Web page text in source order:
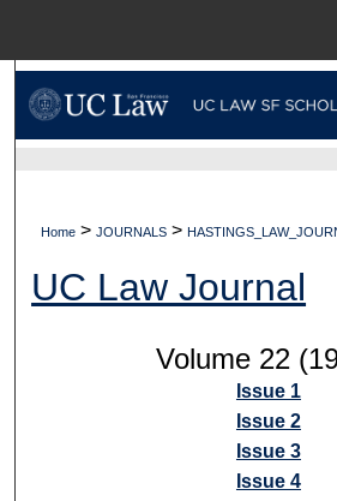
Browse
Home > JOURNALS >
UC Law Journal
Volume 22
Issue 1
Issue 2
Issue 3
Issue 4